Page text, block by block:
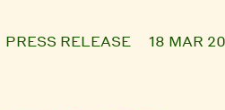
PRESS RELEASE 18 MAR